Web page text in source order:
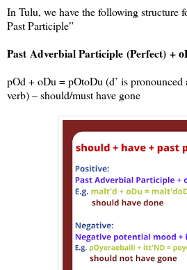
In Tulu, we have the following structure
Past Participle”
Past Adverbial Participle (Perfect) +
pOd + oDu = pOtoDu (d’ is pronounced
verb) – should/must have gone